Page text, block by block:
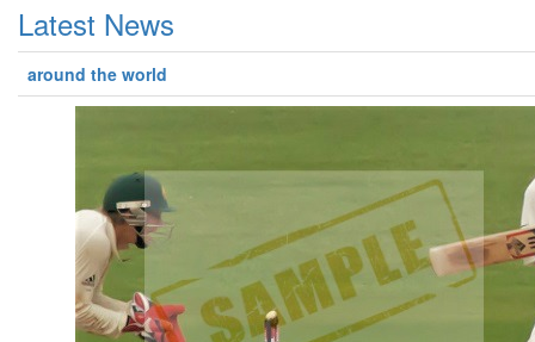
Latest News
around the world